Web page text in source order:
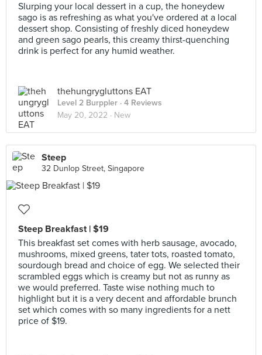
Slurping your local dessert in a cup, the honeydew
sago is as refreshing as what you've ordered at a local
dessert shop. Consisting of freshly diced honeydew
and green sago pearls, this creamy thirst-quenching
drink is perfect for any humid weather.
thehungrygluttons EAT
Level 2 Burppler · 4 Reviews
May 20, 2022 · New
Steep
32 Dunlop Street, Singapore
Steep Breakfast | $19
This breakfast set comes with herb sausage, avocado,
mushrooms, mixed greens, tater tots, roasted tomato,
sourdough bread and choice of egg. We selected their
scrambled eggs which is creamy but not as runny as
we would preferred. Taste wise nothing much to
highlight but it is a very decent and affordable brunch
set which comes with so many ingredients for a nett
price of $19.